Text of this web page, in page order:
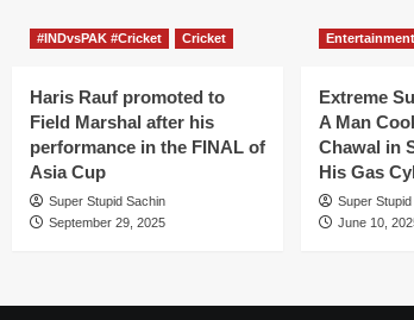
#INDvsPAK #Cricket Cricket
Haris Rauf promoted to
Field Marshal after his
performance in the FINAL of
Asia Cup
Super Stupid Sachin
September 29, 2025
Entertainment
Extreme
A Man
Chawal in
His Gas
Super
June 10,